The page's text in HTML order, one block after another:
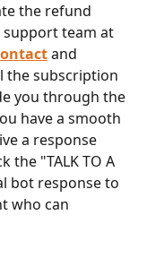
the refund
team at
and
the subscription
you through the
have a smooth
a response
the "TALK TO A
bot response to
who can